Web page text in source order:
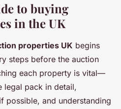
to buying
in the UK
properties UK begins
steps before the auction
each property is vital—
legal pack in detail,
possible, and understanding